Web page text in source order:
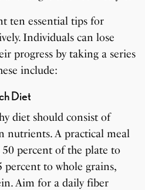
ten essential tips for
Individuals can lose
progress by taking a series
include:
Diet
diet should consist of
nutrients. A practical meal
percent of the plate to
percent to whole grains,
Aim for a daily fiber